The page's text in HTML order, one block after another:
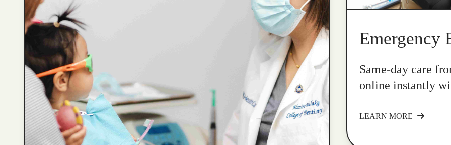
Emergency
Same-day care
online instantly
LEARN MORE